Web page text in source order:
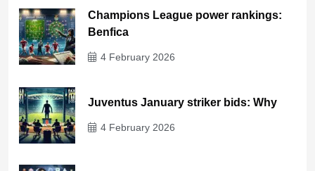
Champions League power rankings:
Benfica
4 February 2026
Juventus January striker bids: Why
4 February 2026